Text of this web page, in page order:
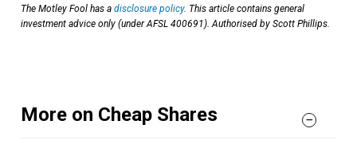
The Motley Fool has a disclosure policy. This article contains general
investment advice only (under AFSL 400691). Authorised by Scott Phillips.
More on Cheap Shares